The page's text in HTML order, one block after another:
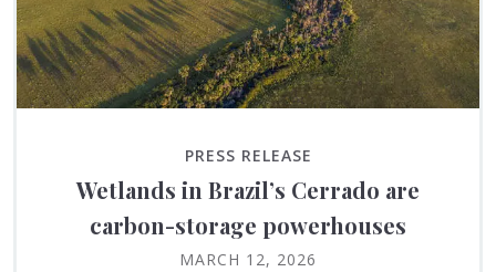
PRESS RELEASE
Wetlands in Brazil’s Cerrado are
carbon-storage powerhouses
MARCH 12, 2026